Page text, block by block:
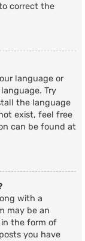
correct the
language or
Try
the language
exist, feel free
can be found at
with a
may be an
in the form of
you have